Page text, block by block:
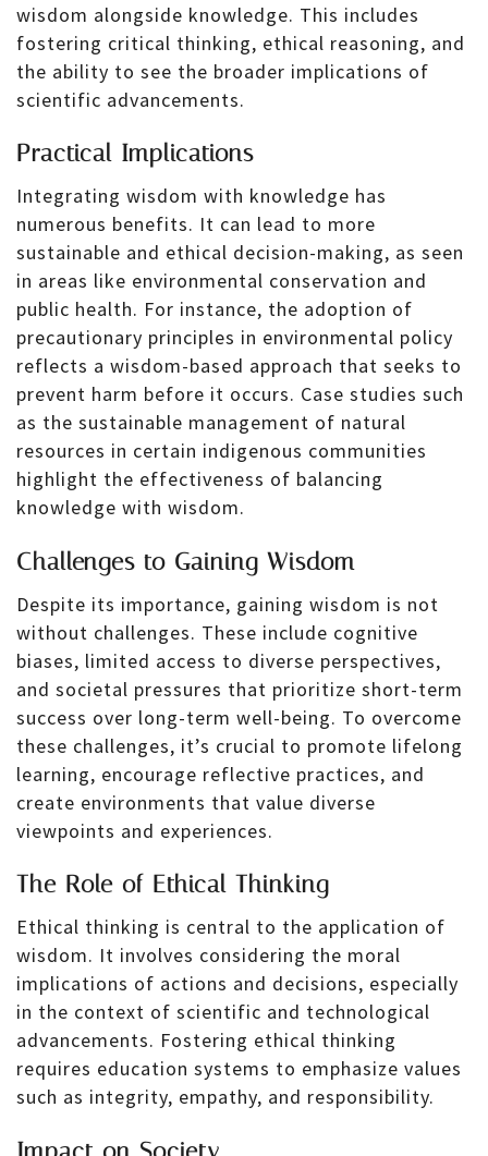
wisdom alongside knowledge. This includes
fostering critical thinking, ethical reasoning, and
the ability to see the broader implications of
scientific advancements.
Practical Implications
Integrating wisdom with knowledge has
numerous benefits. It can lead to more
sustainable and ethical decision-making, as seen
in areas like environmental conservation and
public health. For instance, the adoption of
precautionary principles in environmental policy
reflects a wisdom-based approach that seeks to
prevent harm before it occurs. Case studies such
as the sustainable management of natural
resources in certain indigenous communities
highlight the effectiveness of balancing
knowledge with wisdom.
Challenges to Gaining Wisdom
Despite its importance, gaining wisdom is not
without challenges. These include cognitive
biases, limited access to diverse perspectives,
and societal pressures that prioritize short-term
success over long-term well-being. To overcome
these challenges, it’s crucial to promote lifelong
learning, encourage reflective practices, and
create environments that value diverse
viewpoints and experiences.
The Role of Ethical Thinking
Ethical thinking is central to the application of
wisdom. It involves considering the moral
implications of actions and decisions, especially
in the context of scientific and technological
advancements. Fostering ethical thinking
requires education systems to emphasize values
such as integrity, empathy, and responsibility.